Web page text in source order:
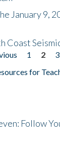
January 9,
Coast
1 2 3
for
Follow